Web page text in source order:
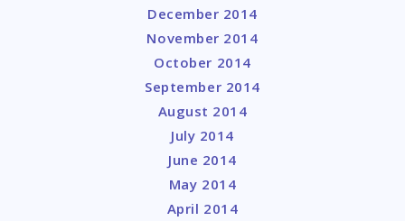
December 2014
November 2014
October 2014
September 2014
August 2014
July 2014
June 2014
May 2014
April 2014